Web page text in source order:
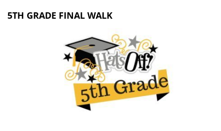
5TH GRADE FINAL WALK